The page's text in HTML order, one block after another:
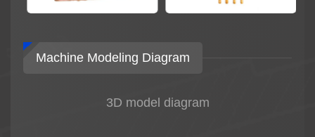
Machine Modeling Diagram
3D model diagram